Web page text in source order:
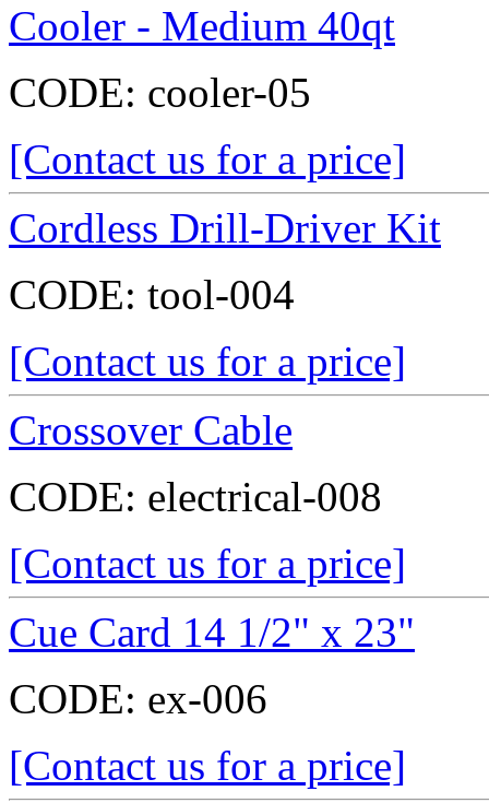
Cooler - Medium 40qt
CODE: cooler-05
[Contact us for a price]
Cordless Drill-Driver Kit
CODE: tool-004
[Contact us for a price]
Crossover Cable
CODE: electrical-008
[Contact us for a price]
Cue Card 14 1/2" x 23"
CODE: ex-006
[Contact us for a price]